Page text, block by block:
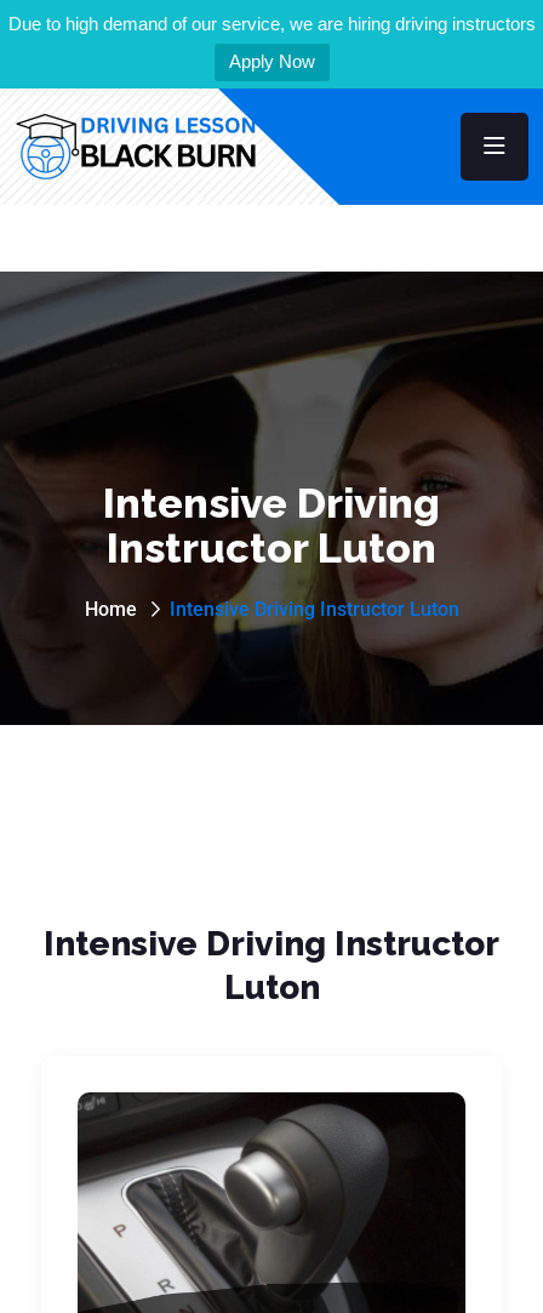
Due to high demand of our service, we are hiring driving instructors
Apply Now
Intensive Driving
Instructor Luton
Home Intensive Driving Instructor Luton
Intensive Driving Instructor
Luton